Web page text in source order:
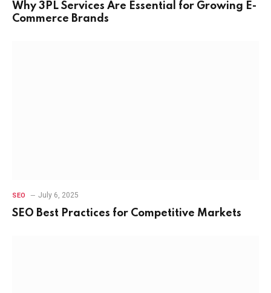
Why 3PL Services Are Essential for Growing E-
Commerce Brands
SEO July 6, 2025
SEO Best Practices for Competitive Markets